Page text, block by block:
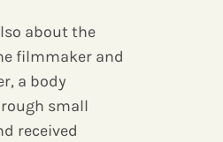
about the
filmmaker and
a body
small
received